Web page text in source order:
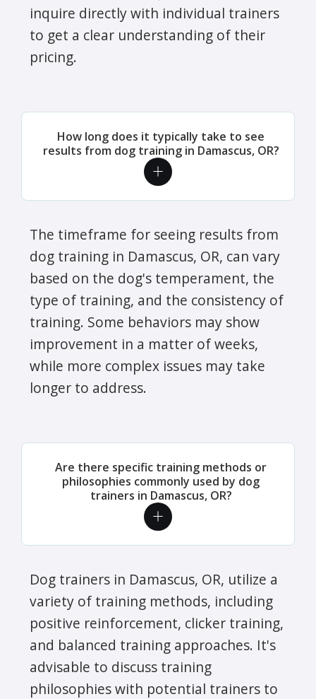
inquire directly with individual trainers
to get a clear understanding of their
pricing.
How long does it typically take to see
results from dog training in Damascus, OR?
The timeframe for seeing results from
dog training in Damascus, OR, can vary
based on the dog's temperament, the
type of training, and the consistency of
training. Some behaviors may show
improvement in a matter of weeks,
while more complex issues may take
longer to address.
Are there specific training methods or
philosophies commonly used by dog
trainers in Damascus, OR?
Dog trainers in Damascus, OR, utilize a
variety of training methods, including
positive reinforcement, clicker training,
and balanced training approaches. It's
advisable to discuss training
philosophies with potential trainers to